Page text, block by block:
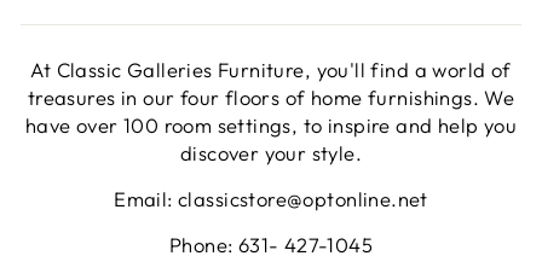
At Classic Galleries Furniture, you'll find a world of
treasures in our four floors of home furnishings. We
have over 100 room settings, to inspire and help you
discover your style.
Email: classicstore@optonline.net
Phone: 631- 427-1045